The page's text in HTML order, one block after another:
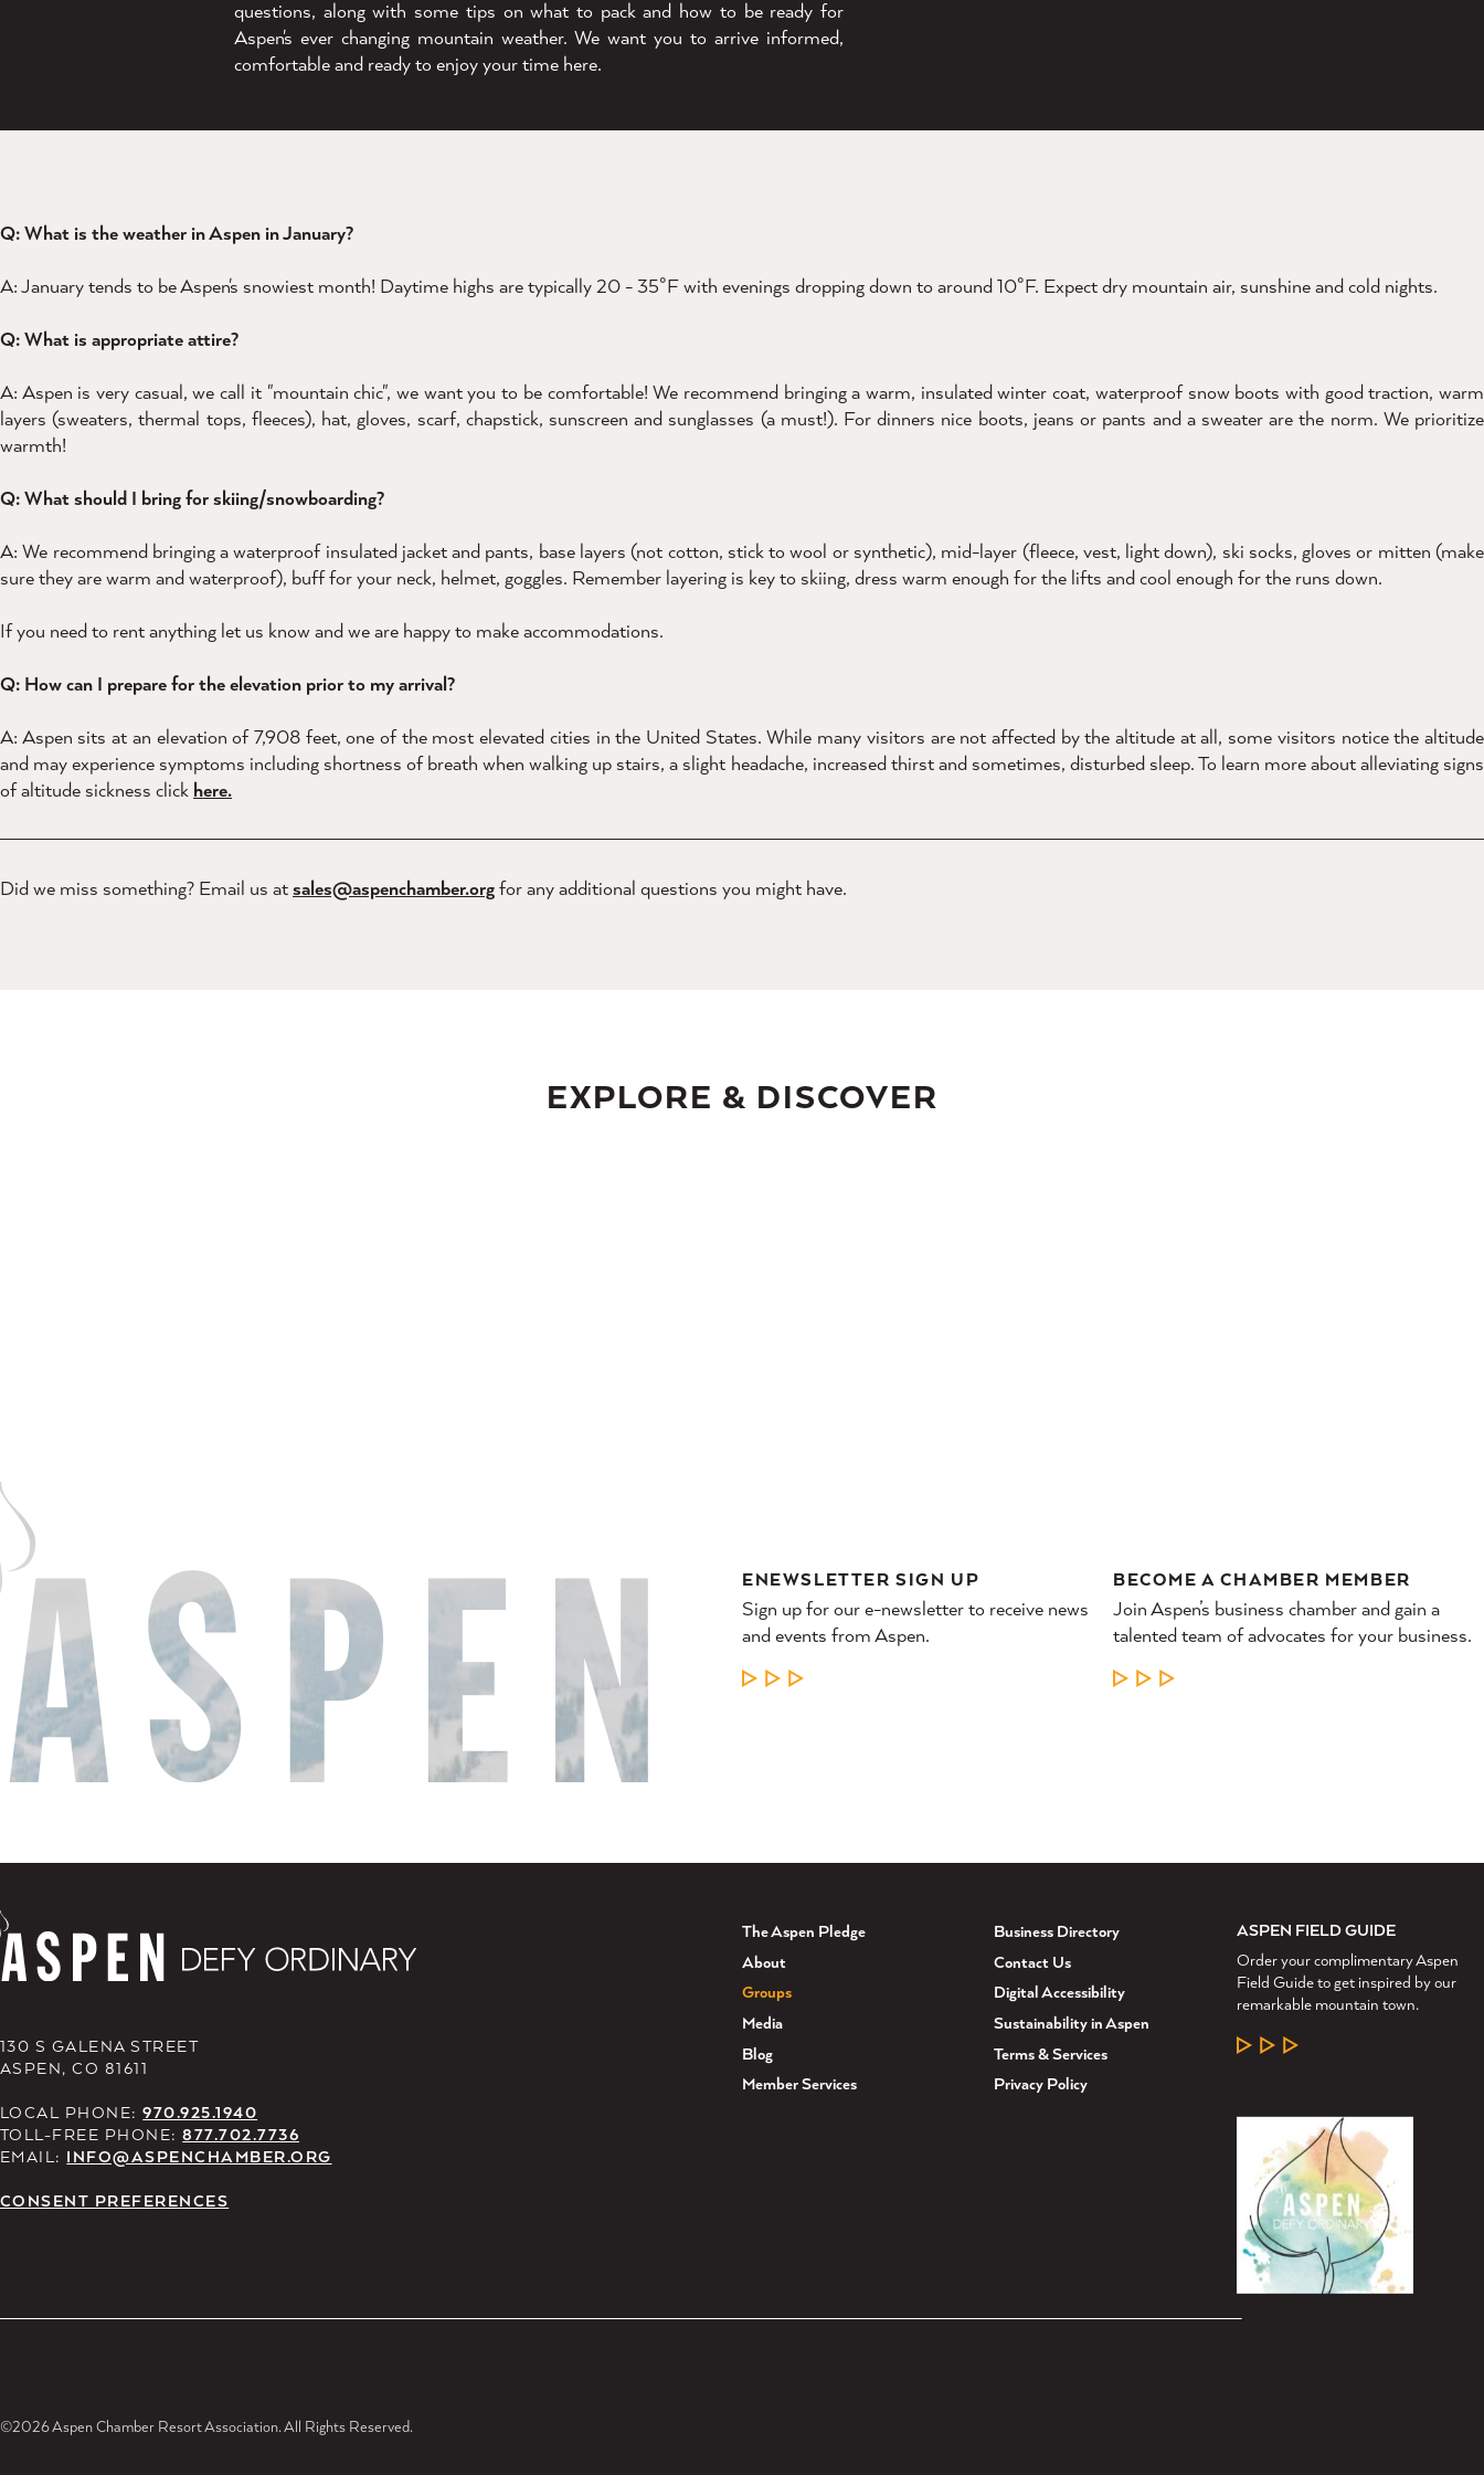
questions, along with some tips on what to pack and how to be ready for
Aspen's ever changing mountain weather. We want you to arrive informed,
comfortable and ready to enjoy your time here.
Q: What is the weather in Aspen in January?
A: January tends to be Aspen's snowiest month! Daytime highs are typically 20 - 35°F with evenings dropping down to around 10°F. Expect dry mountain air, sunshine and cold nights.
Q: What is appropriate attire?
A: Aspen is very casual, we call it "mountain chic", we want you to be comfortable! We recommend bringing a warm, insulated winter coat, waterproof snow boots with good traction, warm
layers (sweaters, thermal tops, fleeces), hat, gloves, scarf, chapstick, sunscreen and sunglasses (a must!). For dinners nice boots, jeans or pants and a sweater are the norm. We prioritize
warmth!
Q: What should I bring for skiing/snowboarding?
A: We recommend bringing a waterproof insulated jacket and pants, base layers (not cotton, stick to wool or synthetic), mid-layer (fleece, vest, light down), ski socks, gloves or mitten (make
sure they are warm and waterproof), buff for your neck, helmet, goggles. Remember layering is key to skiing, dress warm enough for the lifts and cool enough for the runs down.
If you need to rent anything let us know and we are happy to make accommodations.
Q: How can I prepare for the elevation prior to my arrival?
A: Aspen sits at an elevation of 7,908 feet, one of the most elevated cities in the United States. While many visitors are not affected by the altitude at all, some visitors notice the altitude
and may experience symptoms including shortness of breath when walking up stairs, a slight headache, increased thirst and sometimes, disturbed sleep. To learn more about alleviating signs
of altitude sickness click here.
Did we miss something? Email us atsales@aspenchamber.orgfor any additional questions you might have.
EXPLORE & DISCOVER
ENEWSLETTER SIGN UP
Sign up for our e-newsletter to receive news
and events from Aspen.
LEARN MORE
BECOME A CHAMBER MEMBER
Join Aspen’s business chamber and gain a
talented team of advocates for your business.
LEARN MORE
130 S GALENA STREET
ASPEN, CO 81611
LOCAL PHONE:970.925.1940
TOLL-FREE PHONE:877.702.7736
EMAIL: INFO@ASPENCHAMBER.ORG
CONSENT PREFERENCES
The Aspen Pledge
About
Groups
Media
Blog
Member Services
Business Directory
Contact Us
Digital Accessibility
Sustainability in Aspen
Terms & Services
Privacy Policy
ASPEN FIELD GUIDE
Order your complimentary Aspen
Field Guide to get inspired by our
remarkable mountain town.
LEARN MORE
©2026 Aspen Chamber Resort Association. All Rights Reserved.